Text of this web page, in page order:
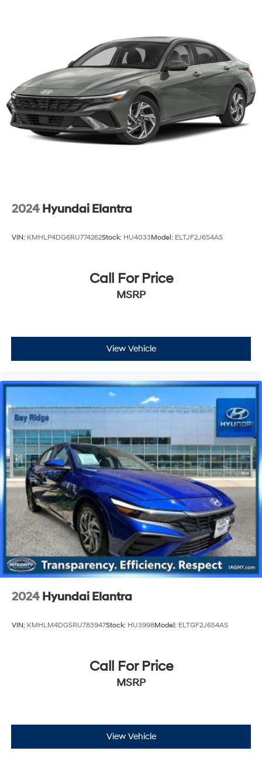
2024 Hyundai Elantra
VIN: KMHLP4DG6RU774262Stock: HU4033Model: ELTJF2J6S4AS
Call For Price
MSRP
View Vehicle
2024 Hyundai Elantra
VIN: KMHLM4DG5RU783947Stock: HU3998Model: ELTGF2J6S4AS
Call For Price
MSRP
View Vehicle